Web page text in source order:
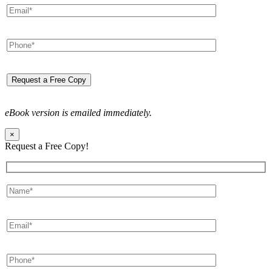
eBook version is emailed immediately.
×
Request a Free Copy!